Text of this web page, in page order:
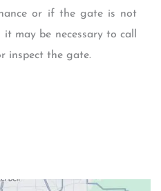
or if the gate is not
may be necessary to call
inspect the gate.